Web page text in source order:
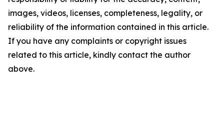
images, videos, licenses, completeness, legality, or
reliability of the information contained in this article.
If you have any complaints or copyright issues
related to this article, kindly contact the author
above.